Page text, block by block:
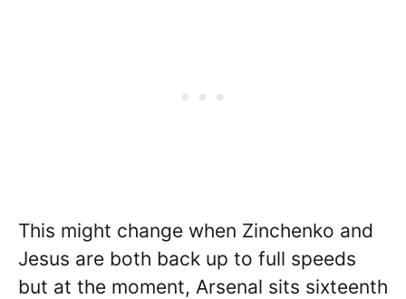
This might change when Zinchenko and
Jesus are both back up to full speeds
but at the moment, Arsenal sits sixteenth